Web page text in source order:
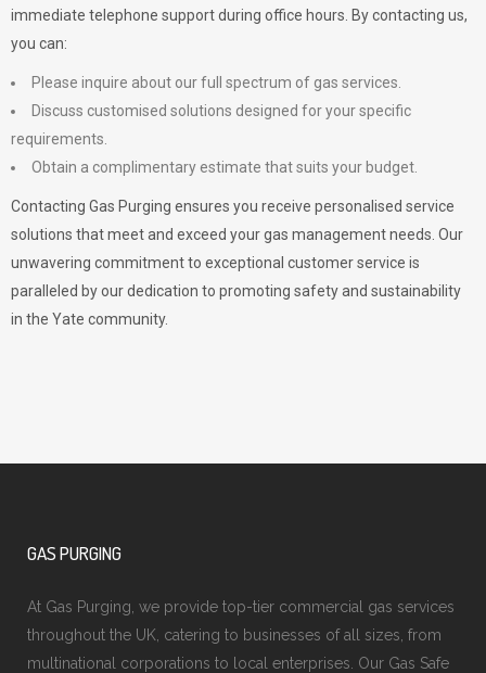
immediate telephone support during office hours. By contacting us,
you can:
Please inquire about our full spectrum of gas services.
Discuss customised solutions designed for your specific
requirements.
Obtain a complimentary estimate that suits your budget.
Contacting Gas Purging ensures you receive personalised service
solutions that meet and exceed your gas management needs. Our
unwavering commitment to exceptional customer service is
paralleled by our dedication to promoting safety and sustainability
in the Yate community.
GAS PURGING
At Gas Purging, we provide top-tier commercial gas services
throughout the UK, catering to businesses of all sizes, from
multinational corporations to local enterprises. Our Gas Safe